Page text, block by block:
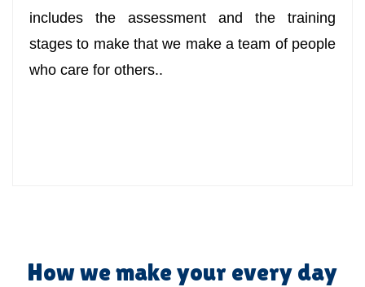
includes the assessment and the training
stages to make that we make a team of people
who care for others..
How we make your every day